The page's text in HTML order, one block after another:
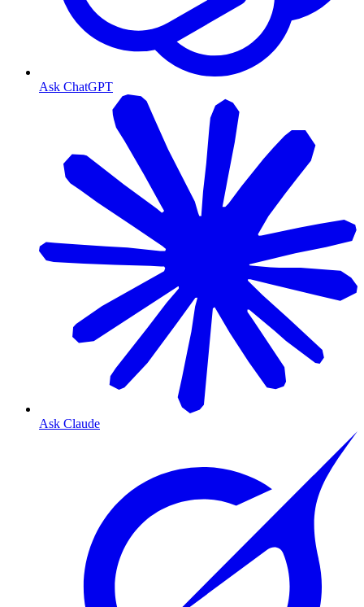
Ask ChatGPT
Ask Claude